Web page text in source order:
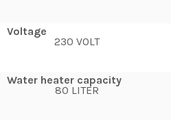
Voltage
230 VOLT
Water heater capacity
80 LITER